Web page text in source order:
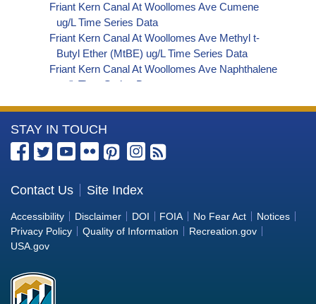
Friant Kern Canal At Woollomes Ave Cumene
ug/L Time Series Data
Friant Kern Canal At Woollomes Ave Methyl t-
Butyl Ether (MtBE) ug/L Time Series Data
Friant Kern Canal At Woollomes Ave Naphthalene
ug/L Time Series Data
Friant Kern Canal At Woollomes Ave Styrene ug/L
Time Series Data
Friant Kern Canal At Woollomes Ave tert-Amyl
Friant Kern Canal At Woollomes Ave Dalapon ug/L
Time Series Data
Friant Kern Canal At Woollomes Ave DCPA
(Mono- and Di-Acid Metabolites) ug/L Time
More
Information
the
Bureau
of
Reclamation
STAY IN TOUCH
Contact Us Site Index
Accessibility Disclaimer DOI FOIA No Fear Act
Notices
Privacy Policy
Quality of Information
Recreation.gov
USA.gov